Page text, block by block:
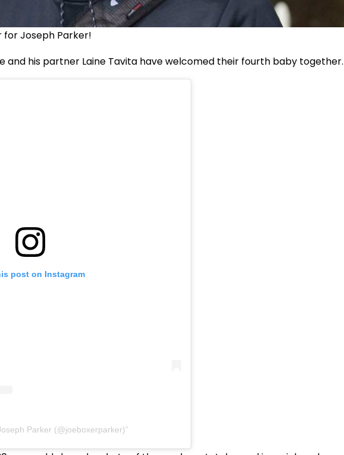
Joseph Parker!
and his partner Laine Tavita have welcomed their fourth baby together.
post on Instagram
Parker (@joeboxerparker)